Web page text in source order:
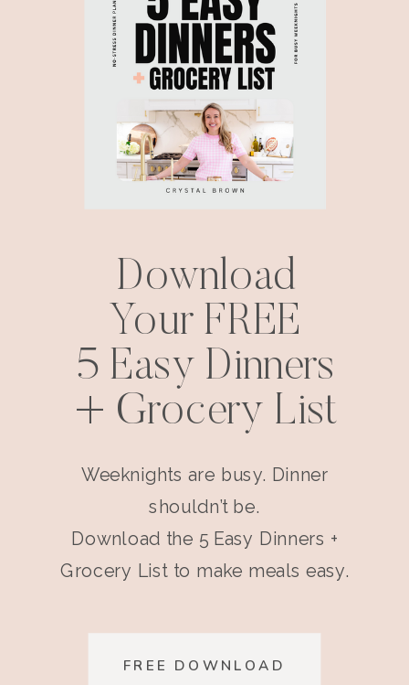
FREE DOWNLOAD
Download
Your FREE
5 Easy Dinners
+ Grocery List
Weeknights are busy. Dinner
shouldn’t be.
Download the 5 Easy Dinners +
Grocery List to make meals easy.